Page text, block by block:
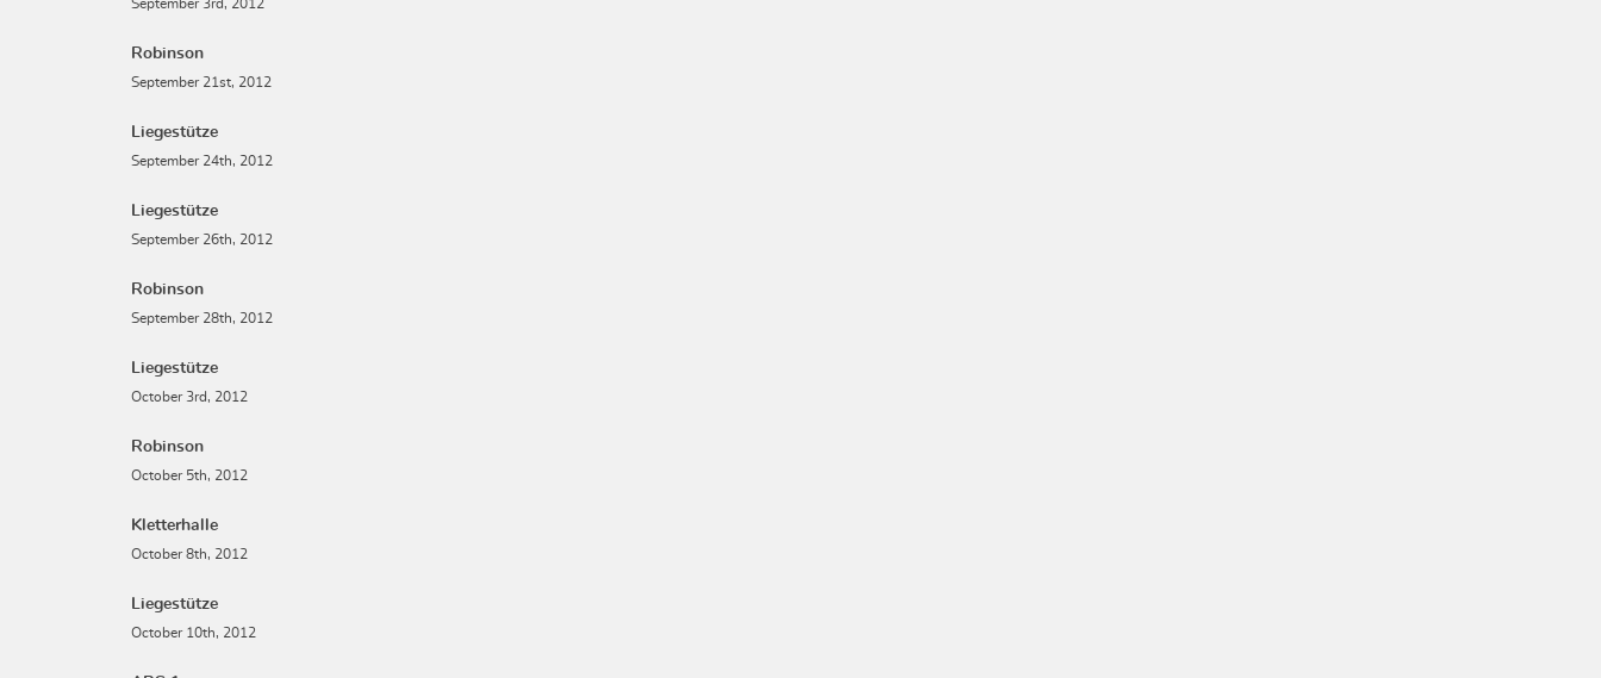
September 3rd, 2012
Robinson
September 21st, 2012
Liegestütze
September 24th, 2012
Liegestütze
September 26th, 2012
Robinson
September 28th, 2012
Liegestütze
October 3rd, 2012
Robinson
October 5th, 2012
Kletterhalle
October 8th, 2012
Liegestütze
October 10th, 2012